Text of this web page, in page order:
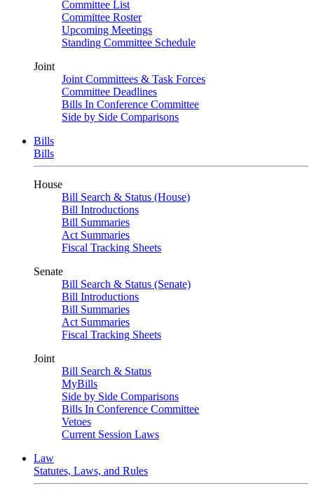
Committee List
Committee Roster
Upcoming Meetings
Standing Committee Schedule
Joint
Joint Committees & Task Forces
Committee Deadlines
Bills In Conference Committee
Side by Side Comparisons
Bills
Bills
House
Bill Search & Status (House)
Bill Introductions
Bill Summaries
Act Summaries
Fiscal Tracking Sheets
Senate
Bill Search & Status (Senate)
Bill Introductions
Bill Summaries
Act Summaries
Fiscal Tracking Sheets
Joint
Bill Search & Status
MyBills
Side by Side Comparisons
Bills In Conference Committee
Vetoes
Current Session Laws
Law
Statutes, Laws, and Rules